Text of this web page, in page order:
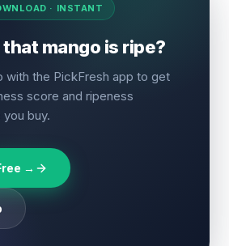
· INSTANT
mango is ripe?
with the PickFresh app to get
score and ripeness
buy.
→